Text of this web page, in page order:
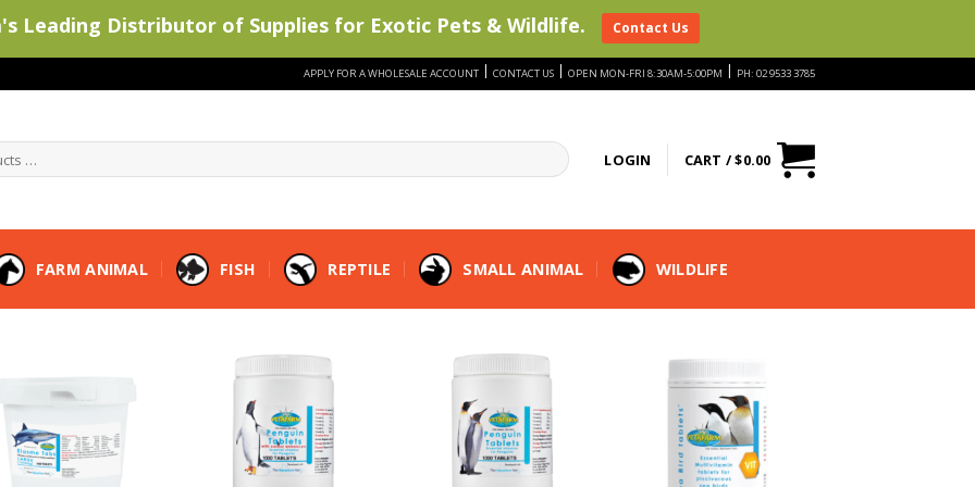
APPLY FOR A WHOLESALE ACCOUNT | CONTACT US | OPEN MON-FRI 8:30AM-5:00PM | PH: 02 9533 3785
LOGIN CART /$0.00
FARM ANIMAL FISH REPTILE SMALL ANIMAL WILDLIFE
Leading Distributor of Supplies for Exotic Pets & Wildlife. Contact Us